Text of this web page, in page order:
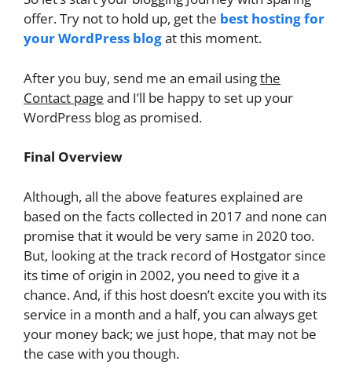
offer. Try not to hold up, get the best hosting for
your WordPress blogat this moment.
After you buy, send me an email usingthe
Contact page and I’ll be happy to set up your
WordPress blog as promised.
Final Overview
Although, all the above features explained are
based on the facts collected in 2017 and none can
promise that it would be very same in 2020 too.
But, looking at the track record of Hostgator since
its time of origin in 2002, you need to give it a
chance. And, if this host doesn’t excite you with its
service in a month and a half, you can always get
your money back; we just hope, that may not be
the case with you though.